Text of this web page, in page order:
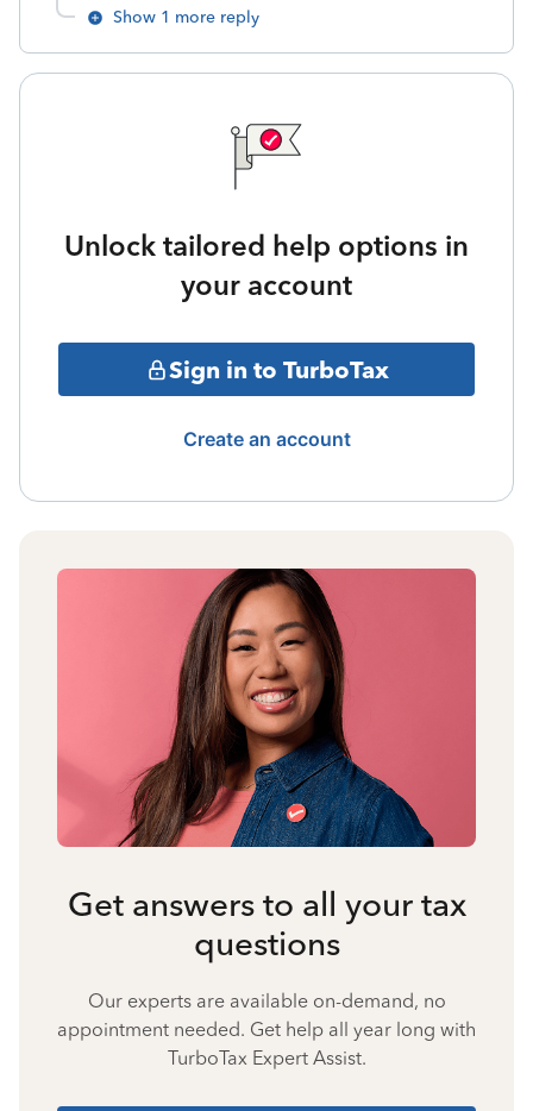
Show 1 more reply
Unlock tailored help options in
your account
Sign in to TurboTax
Create an account
Get answers to all your tax
questions
Our experts are available on-demand, no
appointment needed. Get help all year long with
TurboTax Expert Assist.